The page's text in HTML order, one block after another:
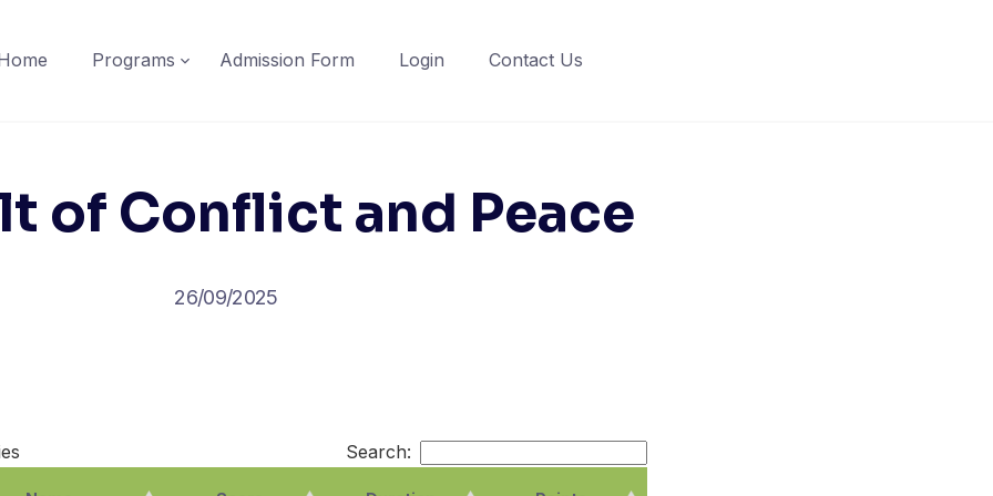
Programs Admission Form Login Contact Us
of Conflict and Peace
26/09/2025
Search: